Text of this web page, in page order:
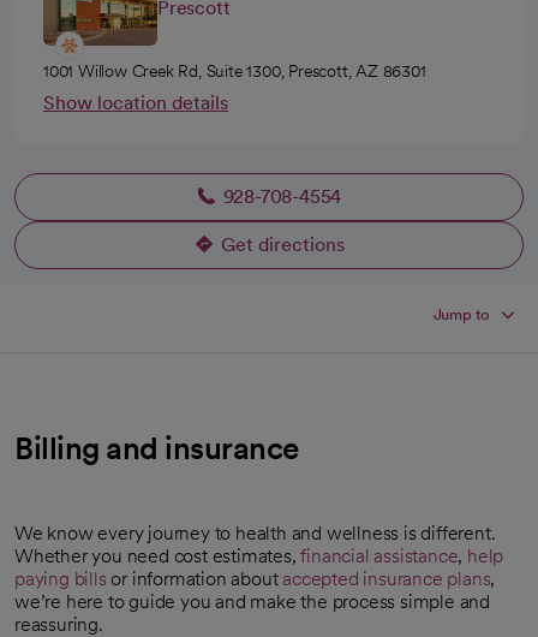
Prescott
1001 Willow Creek Rd, Suite 1300, Prescott, AZ 86301
Show location details
928-708-4554
Get directions
opens in a new tab
Jump to
Billing and insurance
We know every journey to health and wellness is different.
Whether you need cost estimates,financial assistance, help
paying bills
opens in a new tab
or information about accepted insurance plans,
we’re here to guide you and make the process simple and
reassuring.